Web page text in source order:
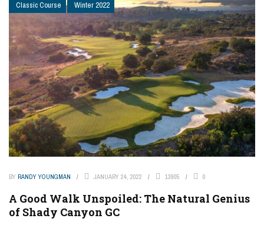
Classic Course Winter 2022
BY RANDY YOUNGMAN JANUARY 24, 2022 13905 0
A Good Walk Unspoiled: The Natural Genius
of Shady Canyon GC